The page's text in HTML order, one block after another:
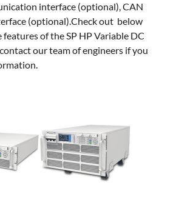
interface (optional), CAN
(optional).Check out below
of the SP HP Variable DC
our team of engineers if you